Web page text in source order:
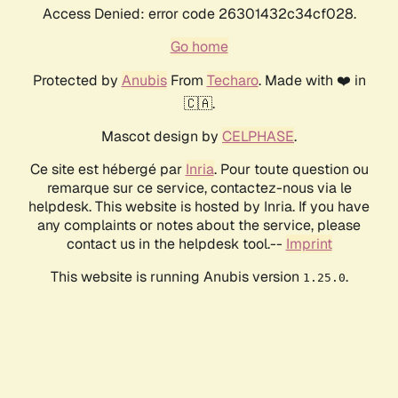
Access Denied: error code 26301432c34cf028.
Go home
Protected by AnubisFrom Techaro. Made with ❤️ in
🇨🇦.
Mascot design by CELPHASE.
Ce site est hébergé par Inria. Pour toute question ou
remarque sur ce service, contactez-nous via le
helpdesk. This website is hosted by Inria. If you have
any complaints or notes about the service, please
contact us in the helpdesk tool.-- Imprint
This website is running Anubis version 1.25.0.